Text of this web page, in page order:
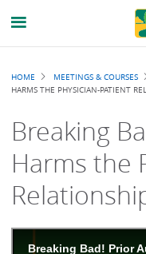
Breadcrumb
HOME MEETINGS & COURSES
HARMS THE PHYSICIAN-PATIENT
Breaking
Harms the